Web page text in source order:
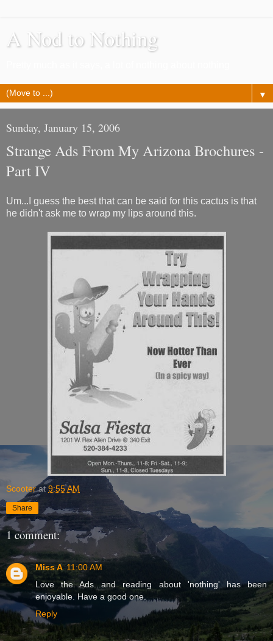
A Nod to Nothing
▼
Sunday, January 15, 2006
Strange Ads From My Arizona Brochures -
Part IV
Um...I guess the best that can be said for this cactus is that
he didn't ask me to wrap my lips around this.
Scooter at9:55 AM
Share
1 comment:
Miss A 11:00 AM
Love the Ads...and reading about 'nothing' has been
enjoyable. Have a good one.
Reply